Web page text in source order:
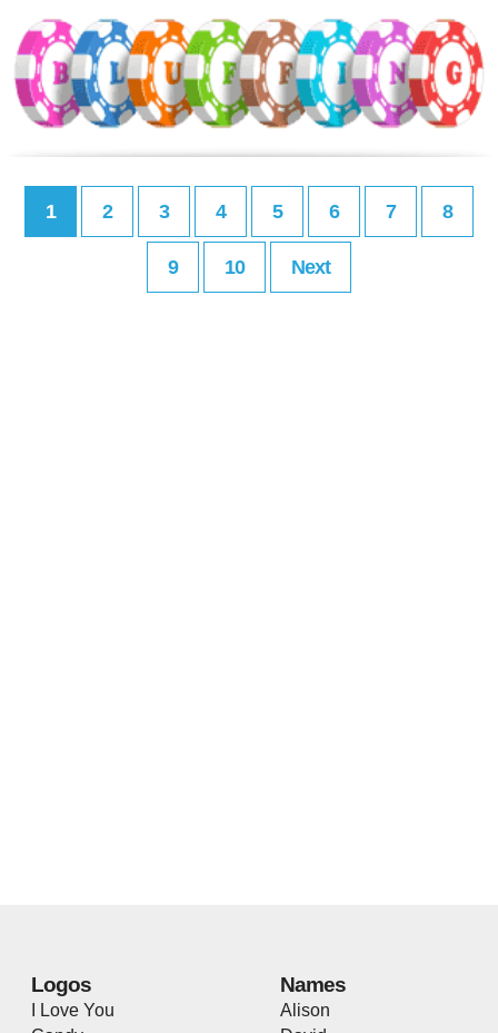
1 2 3 4 5 6 7 8
9 10 Next
Logos
I Love You
Names
Alison